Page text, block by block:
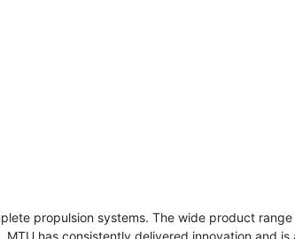
propulsion systems. The wide product
has consistently delivered innovation and